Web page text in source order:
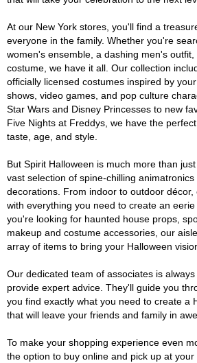
At our New York stores, you'll find a
everyone in the family. Whether you're
women's ensemble, a dashing men's
costume, we have it all. Our collection
officially licensed costumes inspired by
shows, video games, and pop culture
Star Wars and Disney Princesses to new
Five Nights at Freddys, we have the
taste, age, and style.
But Spirit Halloween is much more than
vast selection of spine-chilling
decorations. From indoor to outdoor
with everything you need to create an
you're looking for haunted house props,
makeup and costume accessories, our
array of items to bring your Halloween
Our dedicated team of associates is
provide expert advice. They'll guide you
you find exactly what you need to create a
that will leave your friends and family in awe.
To make your shopping experience even
the option to buy online and pick up at